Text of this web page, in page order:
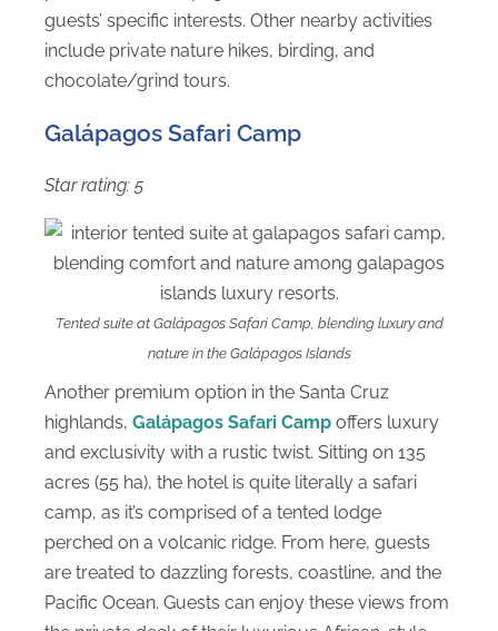
guests’ specific interests. Other nearby activities
include private nature hikes, birding, and
chocolate/grind tours.
Galápagos Safari Camp
Star rating: 5
Tented suite at Galápagos Safari Camp, blending luxury and
nature in the Galápagos Islands
Another premium option in the Santa Cruz
highlands, Galápagos Safari Camp offers luxury
and exclusivity with a rustic twist. Sitting on 135
acres (55 ha), the hotel is quite literally a safari
camp, as it’s comprised of a tented lodge
perched on a volcanic ridge. From here, guests
are treated to dazzling forests, coastline, and the
Pacific Ocean. Guests can enjoy these views from